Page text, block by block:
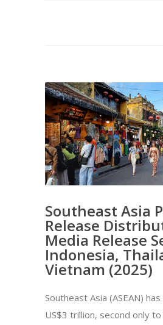
Southeast Asia
Release
Media Release
Indonesia,
Vietnam (2025)
Southeast Asia (ASEAN)
US$3 trillion, second only